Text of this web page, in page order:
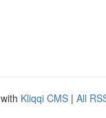
Kliqqi CMS | All